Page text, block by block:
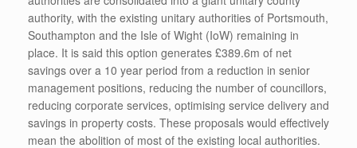
authority, with the existing unitary authorities of Portsmouth,
Southampton and the Isle of Wight (IoW) remaining in
place. It is said this option generates £389.6m of net
savings over a 10 year period from a reduction in senior
management positions, reducing the number of councillors,
reducing corporate services, optimising service delivery and
savings in property costs. These proposals would effectively
mean the abolition of most of the existing local authorities.